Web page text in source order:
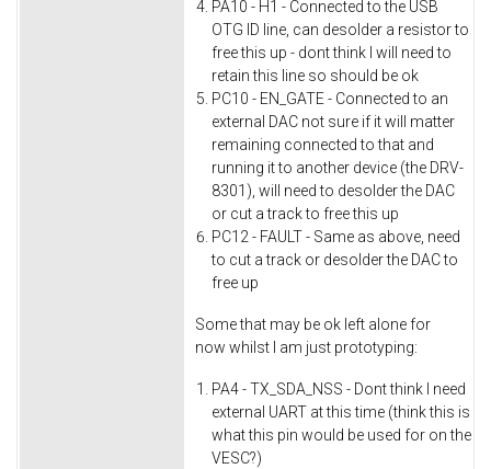
PA10 - H1 - Connected to the USB
OTG ID line, can desolder a resistor to
free this up - dont think I will need to
retain this line so should be ok
PC10 - EN_GATE - Connected to an
external DAC not sure if it will matter
remaining connected to that and
running it to another device (the DRV-
8301), will need to desolder the DAC
or cut a track to free this up
PC12 - FAULT - Same as above, need
to cut a track or desolder the DAC to
free up
Some that may be ok left alone for
now whilst I am just prototyping:
PA4 - TX_SDA_NSS - Dont think I need
external UART at this time (think this is
what this pin would be used for on the
VESC?)